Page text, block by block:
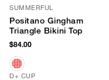
SUMMERFUL
Positano Gingham
Triangle Bikini Top
$84.00
D+ CUP